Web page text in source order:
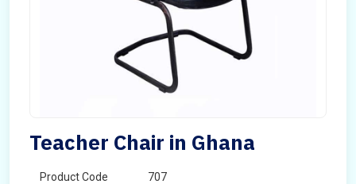
Teacher Chair in Ghana
Product Code 707